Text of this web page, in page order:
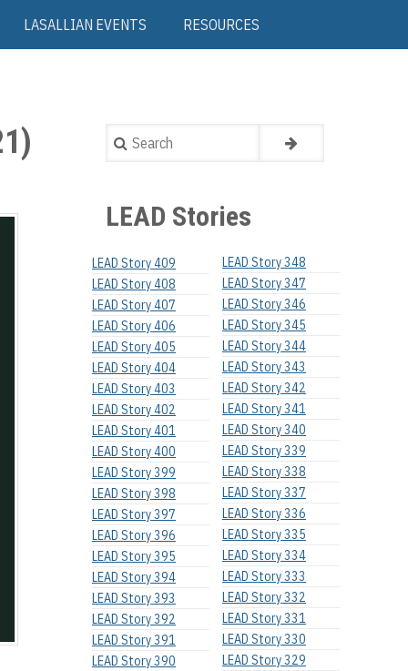
LASALLIAN EVENTS RESOURCES
Search
LEAD Stories
LEAD Story 409
LEAD Story 408
LEAD Story 407
LEAD Story 406
LEAD Story 405
LEAD Story 404
LEAD Story 403
LEAD Story 402
LEAD Story 401
LEAD Story 400
LEAD Story 399
LEAD Story 398
LEAD Story 397
LEAD Story 396
LEAD Story 395
LEAD Story 394
LEAD Story 393
LEAD Story 392
LEAD Story 391
LEAD Story 390
LEAD Story 348
LEAD Story 347
LEAD Story 346
LEAD Story 345
LEAD Story 344
LEAD Story 343
LEAD Story 342
LEAD Story 341
LEAD Story 340
LEAD Story 339
LEAD Story 338
LEAD Story 337
LEAD Story 336
LEAD Story 335
LEAD Story 334
LEAD Story 333
LEAD Story 332
LEAD Story 331
LEAD Story 330
LEAD Story 329